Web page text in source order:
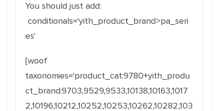
You should just add:
conditionals='yith_product_brand>pa_seri
es'
[woof
taxonomies='product_cat:9780+yith_produ
ct_brand:9703,9529,9533,10138,10163,1017
2,10196,10212,10252,10253,10262,10282,103